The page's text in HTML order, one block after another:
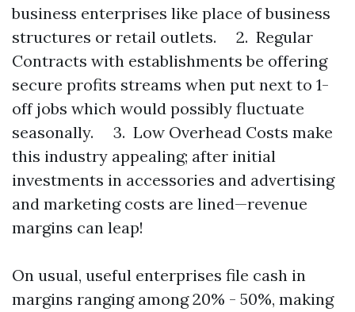
business enterprises like place of business
structures or retail outlets. 2. Regular
Contracts with establishments be offering
secure profits streams when put next to 1-
off jobs which would possibly fluctuate
seasonally. 3. Low Overhead Costs make
this industry appealing; after initial
investments in accessories and advertising
and marketing costs are lined—revenue
margins can leap!
On usual, useful enterprises file cash in
margins ranging among 20% - 50%, making